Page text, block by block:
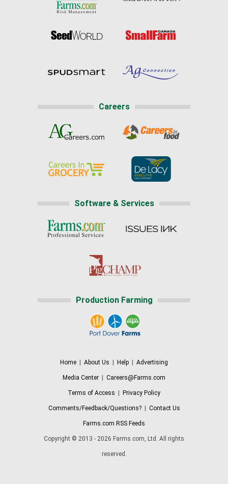
Careers
Software & Services
Production Farming
Home About Us Help Advertising
Media Center Careers@Farms.com
Terms of Access Privacy Policy
Comments/Feedback/Questions?| Contact Us
Farms.com RSS Feeds
Copyright © 2013 - 2026 Farms.com, Ltd. All rights
reserved.